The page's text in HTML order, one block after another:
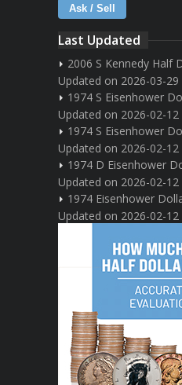
Ask / Sell
Last Updated
2006 S Kennedy Half
Updated on 2026-03-29
1974 S Eisenhower
Updated on 2026-02-12
1974 S Eisenhower
Updated on 2026-02-12
1974 D Eisenhower
Updated on 2026-02-12
1974 Eisenhower
Updated on 2026-02-12